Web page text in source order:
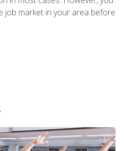
job market in your area before